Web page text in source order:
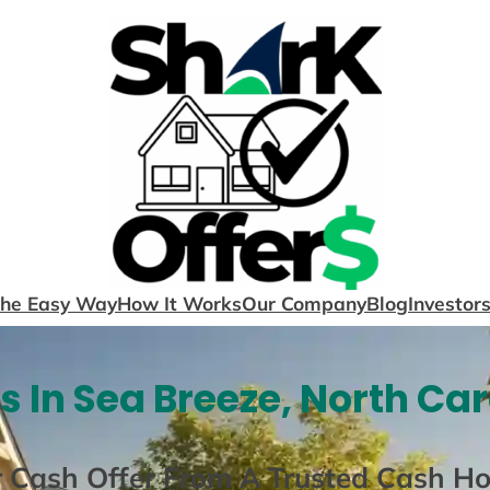
Easy WayHow It WorksOur CompanyBlogInvestors
In Sea Breeze, North
Cash Offer From A Trusted Cash